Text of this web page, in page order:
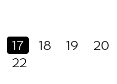
17 18 19
20
22